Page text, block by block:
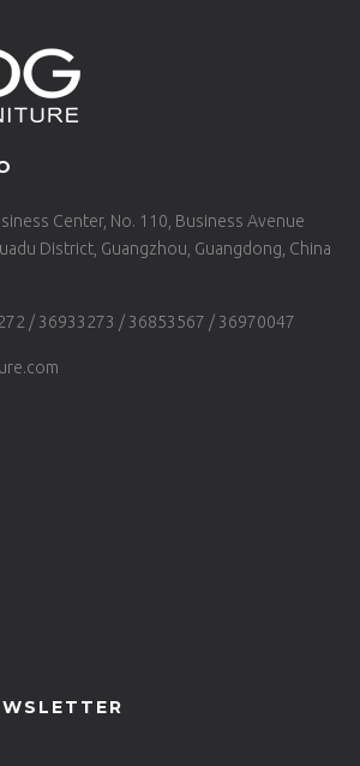
Center, No. 110, Business Avenue
District, Guangzhou, Guangdong, China
/ 36933273 / 36853567 / 36970047